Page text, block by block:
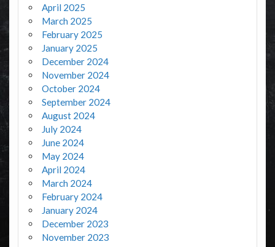
April 2025
March 2025
February 2025
January 2025
December 2024
November 2024
October 2024
September 2024
August 2024
July 2024
June 2024
May 2024
April 2024
March 2024
February 2024
January 2024
December 2023
November 2023